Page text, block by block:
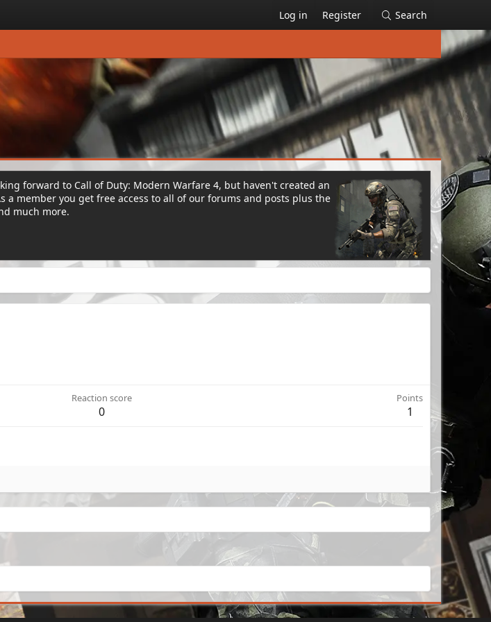
Log in Register Search
forward to Call of Duty: Modern Warfare 4, but haven't created an
a member you get free access to all of our forums and posts plus the
much more.
Reaction score
0
Points
1